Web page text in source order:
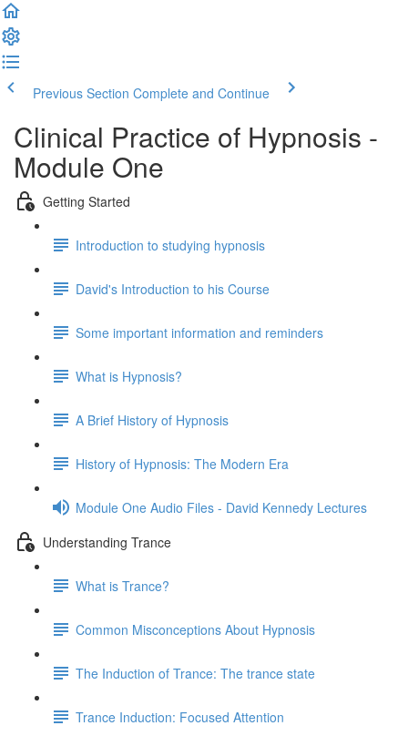
Previous Section Complete and Continue
Clinical Practice of Hypnosis -
Module One
Getting Started
Introduction to studying hypnosis
David's Introduction to his Course
Some important information and reminders
What is Hypnosis?
A Brief History of Hypnosis
History of Hypnosis: The Modern Era
Module One Audio Files - David Kennedy Lectures
Understanding Trance
What is Trance?
Common Misconceptions About Hypnosis
The Induction of Trance: The trance state
Trance Induction: Focused Attention